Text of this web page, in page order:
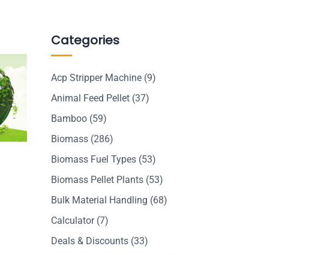
Categories
Acp Stripper Machine (9)
Animal Feed Pellet (37)
Bamboo (59)
Biomass (286)
Biomass Fuel Types (53)
Biomass Pellet Plants (53)
Bulk Material Handling (68)
Calculator(7)
Deals & Discounts (33)